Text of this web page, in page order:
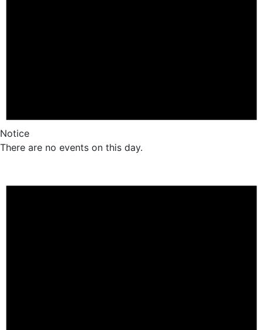
Notice
There are no events on this day.